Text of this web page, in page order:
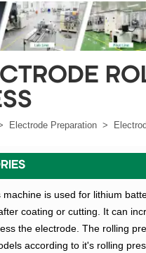
Electrode Preparation >
machine is used for lithium
coating or cutting. It can
the electrode. The rolling
according to it's rolling